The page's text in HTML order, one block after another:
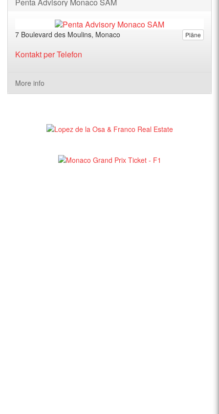
Pläne
7 Boulevard des Moulins, Monaco
Kontakt per Telefon
More info